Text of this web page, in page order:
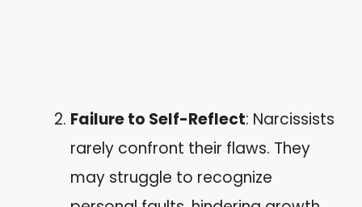
Failure to Self-Reflect: Narcissists
rarely confront their flaws. They
may struggle to recognize